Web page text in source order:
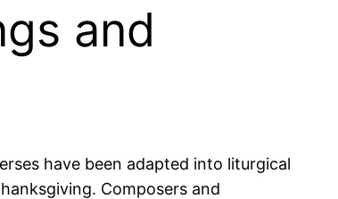
and
have been adapted into liturgical
Composers and